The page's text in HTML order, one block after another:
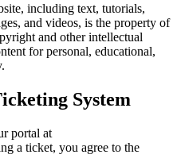
including text, tutorials,
and videos, is the property of
and other intellectual
for personal, educational,
System
portal at
a ticket, you agree to the